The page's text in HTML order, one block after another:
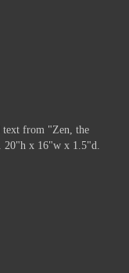
text from "Zen, the
20"h x 16"w x 1.5"d.